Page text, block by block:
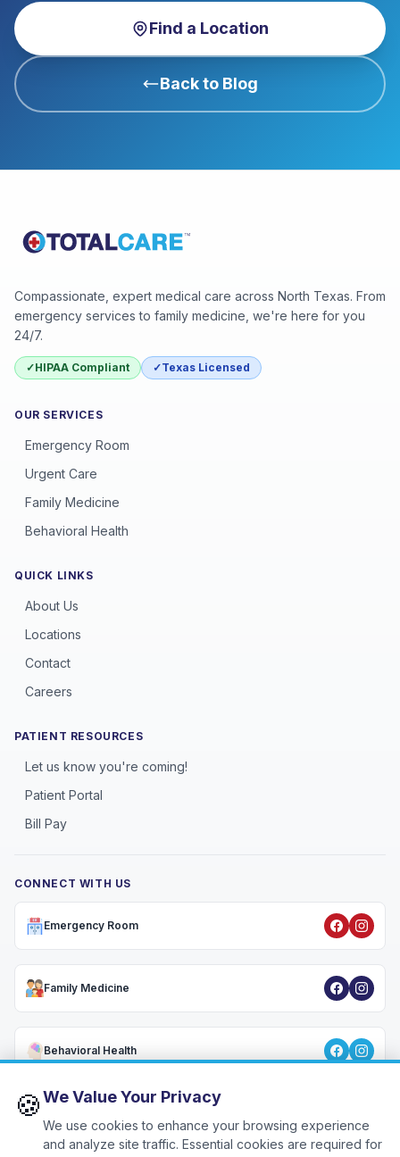
Find a Location
Back to Blog
Compassionate, expert medical care across North Texas. From
emergency services to family medicine, we're here for you
24/7.
✓HIPAA Compliant ✓Texas Licensed
OUR SERVICES
Emergency Room
Urgent Care
Family Medicine
Behavioral Health
QUICK LINKS
About Us
Locations
Contact
Careers
PATIENT RESOURCES
Let us know you're coming!
Patient Portal
Bill Pay
CONNECT WITH US
Emergency Room
Family Medicine
Behavioral Health
Privacy Policy•HIPAA Notice•Terms & Conditions•Patient Rights•
🍪Cookie Settings
🍪We Value Your Privacy
We use cookies to enhance your browsing experience
and analyze site traffic. Essential cookies are required for